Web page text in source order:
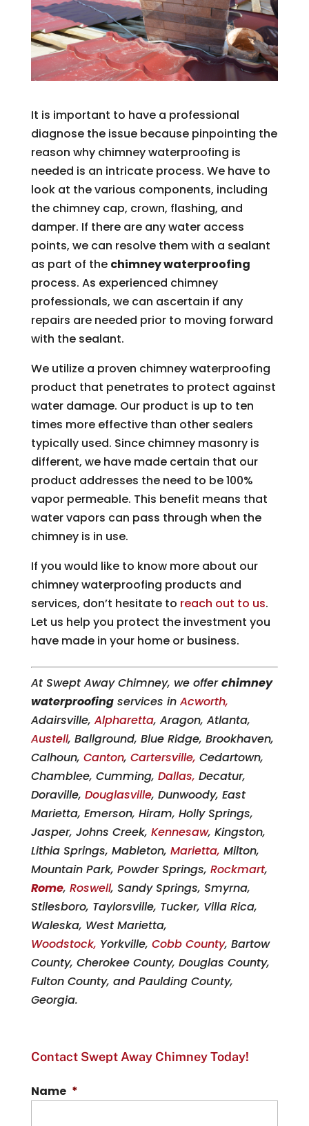
It is important to have a professional
diagnose the issue because pinpointing the
reason why chimney waterproofing is
needed is an intricate process. We have to
look at the various components, including
the chimney cap, crown, flashing, and
damper. If there are any water access
points, we can resolve them with a sealant
as part of the chimney waterproofing
process. As experienced chimney
professionals, we can ascertain if any
repairs are needed prior to moving forward
with the sealant.
We utilize a proven chimney waterproofing
product that penetrates to protect against
water damage. Our product is up to ten
times more effective than other sealers
typically used. Since chimney masonry is
different, we have made certain that our
product addresses the need to be 100%
vapor permeable. This benefit means that
water vapors can pass through when the
chimney is in use.
If you would like to know more about our
chimney waterproofing products and
services, don’t hesitate to reach out to us.
Let us help you protect the investment you
have made in your home or business.
At Swept Away Chimney, we offerchimney
waterproofingservices in Acworth,
Adairsville, Alpharetta, Aragon, Atlanta,
Austell, Ballground, Blue Ridge, Brookhaven,
Calhoun, Canton, Cartersville, Cedartown,
Chamblee, Cumming, Dallas, Decatur,
Doraville, Douglasville, Dunwoody, East
Marietta, Emerson, Hiram, Holly Springs,
Jasper, Johns Creek, Kennesaw, Kingston,
Lithia Springs, Mableton, Marietta, Milton,
Mountain Park, Powder Springs, Rockmart,
Rome, Roswell, Sandy Springs, Smyrna,
Stilesboro, Taylorsville, Tucker, Villa Rica,
Waleska, West Marietta,
Woodstock, Yorkville, Cobb County, Bartow
County, Cherokee County, Douglas County,
Fulton County, and Paulding County,
Georgia.
Contact Swept Away Chimney Today!
Name *